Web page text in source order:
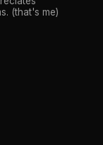
(that's me)